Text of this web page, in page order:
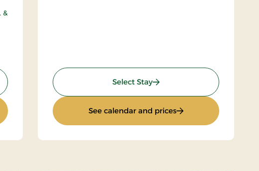
&
and dance
music and dance
Select Stay: Limfjord Stay
See calendar and prices: Limfjord Stay